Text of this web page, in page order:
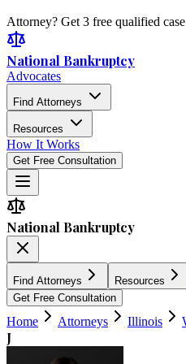
Attorney? Get 3 free qualified
National Bankruptcy
Advocates
Find Attorneys
Resources
How It Works
Get Free Consultation
National Bankruptcy
Find Attorneys Resources
Get Free Consultation
Home Attorneys Illinois
J